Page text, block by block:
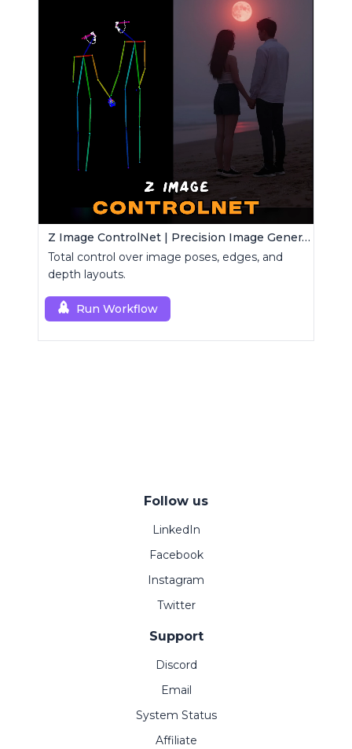
Z Image ControlNet | Precision Image Generator
Total control over image poses, edges, and
depth layouts.
Run Workflow
Follow us
LinkedIn
Facebook
Instagram
Twitter
Support
Discord
Email
System Status
Affiliate